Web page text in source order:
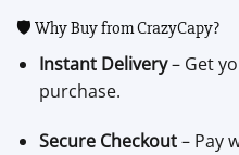
🛡️ Why Buy from CrazyCapy?
Instant Delivery– Get
purchase.
Secure Checkout– Pay